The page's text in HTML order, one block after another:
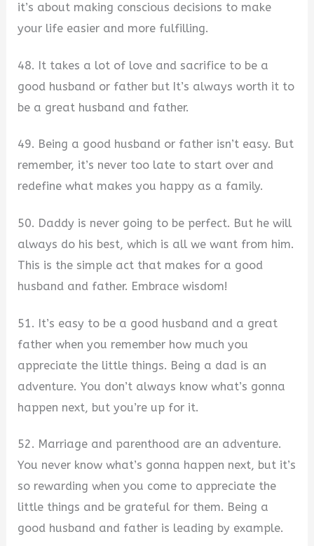
it’s about making conscious decisions to make
your life easier and more fulfilling.
48. It takes a lot of love and sacrifice to be a
good husband or father but It’s always worth it to
be a great husband and father.
49. Being a good husband or father isn’t easy. But
remember, it’s never too late to start over and
redefine what makes you happy as a family.
50. Daddy is never going to be perfect. But he will
always do his best, which is all we want from him.
This is the simple act that makes for a good
husband and father. Embrace wisdom!
51. It’s easy to be a good husband and a great
father when you remember how much you
appreciate the little things. Being a dad is an
adventure. You don’t always know what’s gonna
happen next, but you’re up for it.
52. Marriage and parenthood are an adventure.
You never know what’s gonna happen next, but it’s
so rewarding when you come to appreciate the
little things and be grateful for them. Being a
good husband and father is leading by example.